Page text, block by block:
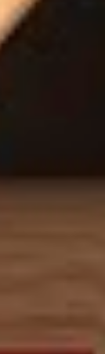
as
the